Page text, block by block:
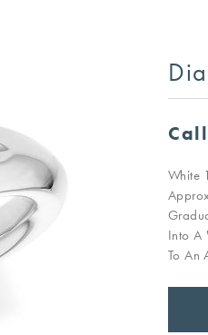
White
Into A
To An